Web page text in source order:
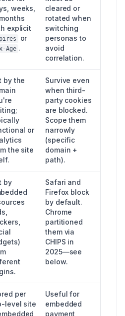
weeks,
explicit
or
Age .
cleared or
rotated when
switching
personas to
avoid
correlation.
by the
or
the site
Survive even
when third-
party cookies
are blocked.
Scope them
narrowly
(specific
domain +
path).
by
Safari and
Firefox block
by default.
Chrome
partitioned
them via
CHIPS in
2025—see
below.
per
level site
Useful for
embedded
payment